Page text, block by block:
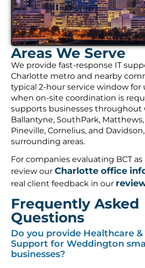
Areas We Serve
We provide fast-response IT
Charlotte metro and nearby
typical 2-hour service window for
when on-site coordination is
supports businesses throughout
Ballantyne, SouthPark,
Pineville, Cornelius, and
surrounding areas.
For companies evaluating BCT as
review ourCharlotte office
real client feedback in our
Frequently Asked
Questions
Do you provide Healthcare &
Support for Weddington
businesses?